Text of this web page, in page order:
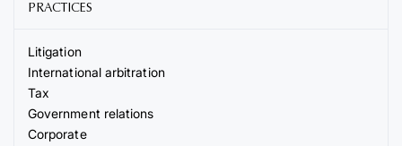
PRACTICES
Litigation
International arbitration
Tax
Government relations
Corporate